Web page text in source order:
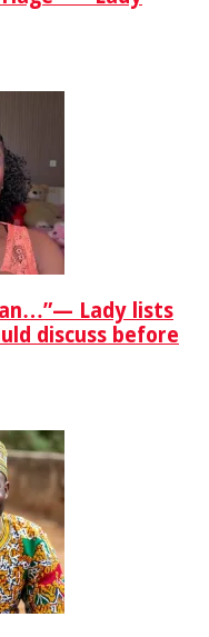
Lady lists
discuss before